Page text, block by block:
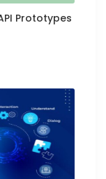
Prototypes